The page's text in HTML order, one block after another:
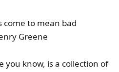
come to mean bad
Greene
you know, is a collection of